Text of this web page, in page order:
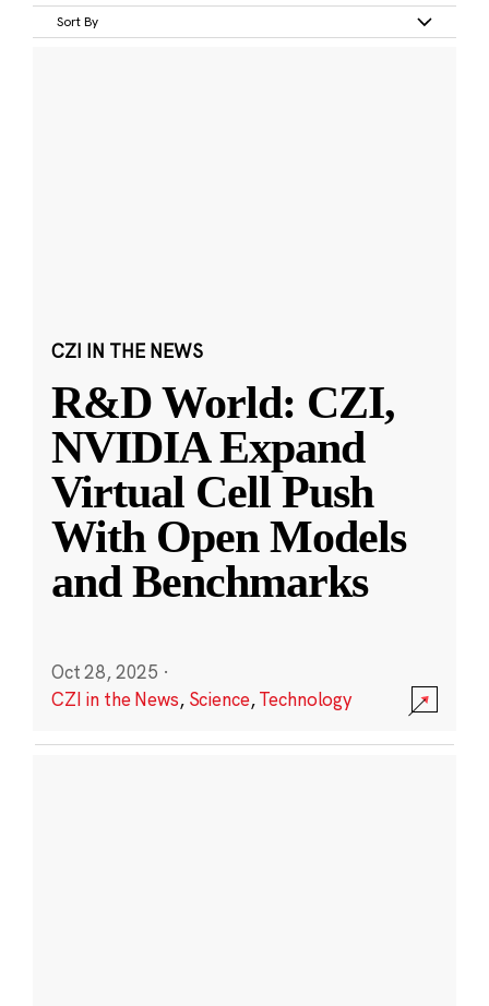
Sort By
CZI IN THE NEWS
R&D World: CZI,
NVIDIA Expand
Virtual Cell Push
With Open Models
and Benchmarks
Oct 28, 2025 ·
CZI in the News, Science,Technology